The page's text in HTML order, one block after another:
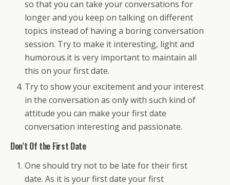
so that you can take your conversations for
longer and you keep on talking on different
topics instead of having a boring conversation
session. Try to make it interesting, light and
humorous.it is very important to maintain all
this on your first date.
Try to show your excitement and your interest
in the conversation as only with such kind of
attitude you can make your first date
conversation interesting and passionate.
Don’t Of the First Date
One should try not to be late for their first
date. As it is your first date your first